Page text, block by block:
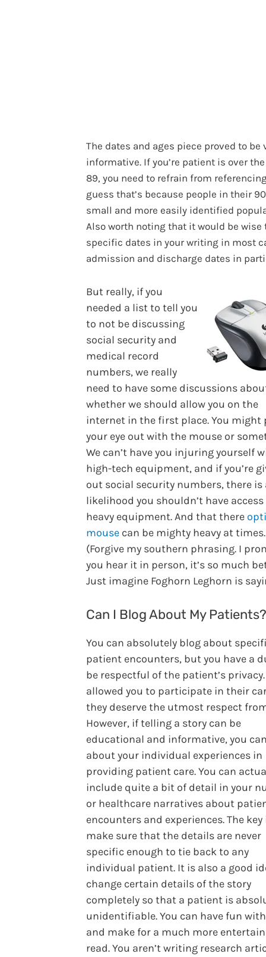
The dates and ages piece proved to be
informative. If you’re patient is over
89, you need to refrain from
guess that’s because people in their
small and more easily identified
Also worth noting that it would be wise
specific dates in your writing in most
admission and discharge dates in
But really, if you
needed a list to tell you
to not be discussing
social security and
medical record
numbers, we really
need to have some discussions
whether we should allow you on the
internet in the first place. You might
your eye out with the mouse or
We can’t have you injuring yourself
high-tech equipment, and if you’re
out social security numbers, there is
likelihood you shouldn’t have
heavy equipment. And that there
mouse can be mighty heavy at times.
(Forgive my southern phrasing. I
you hear it in person, it’s so much
Just imagine Foghorn Leghorn is
Can I Blog About My Patients?
You can absolutely blog about
patient encounters, but you have a
be respectful of the patient’s privacy.
allowed you to participate in their
they deserve the utmost respect
However, if telling a story can be
educational and informative, you
about your individual experiences in
providing patient care. You can
include quite a bit of detail in your
or healthcare narratives about
encounters and experiences. The key
make sure that the details are never
specific enough to tie back to any
individual patient. It is also a good
change certain details of the story
completely so that a patient is
unidentifiable. You can have fun
and make for a much more
read. You aren’t writing research